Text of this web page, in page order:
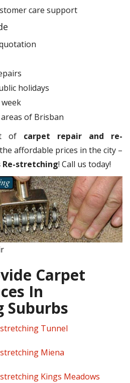
care support
holidays
of Brisban
of carpet repair and re-
affordable prices in the city –
Re-stretching! Call us today!
Carpet
In
Suburbs
Tunnel
Miena
Kings Meadows